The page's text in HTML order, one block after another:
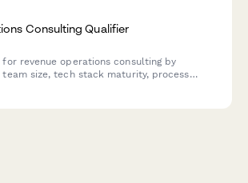
Consulting Qualifier
revenue operations consulting by
team size, tech stack maturity, process